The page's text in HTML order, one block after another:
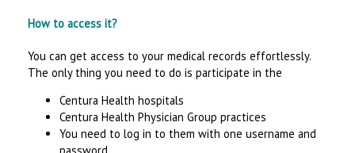
How to access it?
You can get access to your medical records effortlessly.
The only thing you need to do is participate in the
Centura Health hospitals
Centura Health Physician Group practices
You need to log in to them with one username and